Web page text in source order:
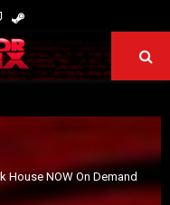
House NOW On Demand